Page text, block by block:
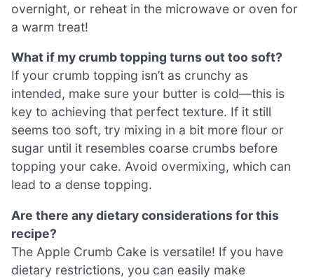
overnight, or reheat in the microwave or oven for
a warm treat!
What if my crumb topping turns out too soft?
If your crumb topping isn’t as crunchy as
intended, make sure your butter is cold—this is
key to achieving that perfect texture. If it still
seems too soft, try mixing in a bit more flour or
sugar until it resembles coarse crumbs before
topping your cake. Avoid overmixing, which can
lead to a dense topping.
Are there any dietary considerations for this
recipe?
The Apple Crumb Cake is versatile! If you have
dietary restrictions, you can easily make